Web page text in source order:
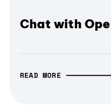
Chat with
READ MORE